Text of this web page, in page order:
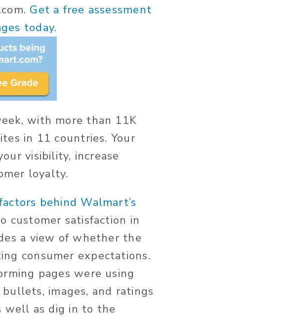
Get a free assessment
today.
with more than 11K
in 11 countries. Your
visibility, increase
loyalty.
behind Walmart’s
customer satisfaction in
a view of whether the
consumer expectations.
pages were using
images, and ratings
well as dig in to the